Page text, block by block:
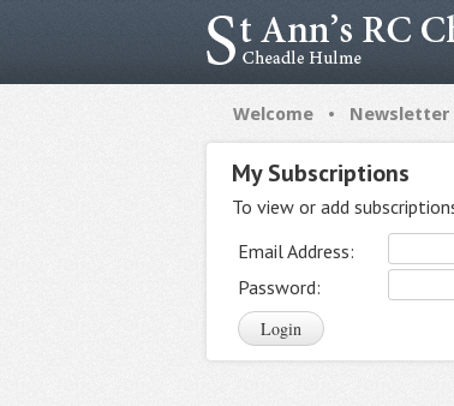
Welcome • Newsletter
My Subscriptions
To view or add
Email Address:
Password: